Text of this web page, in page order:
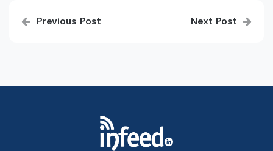
navigation
Previous Post Next Post